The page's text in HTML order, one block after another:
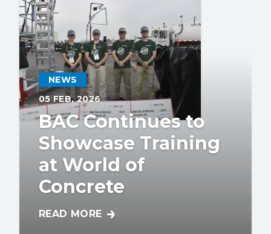
NEWS
05 FEB, 2026
BAC Continues to
Showcase Training
at World of
Concrete
READ MORE
BAC CONTINUES TO SHOWCASE